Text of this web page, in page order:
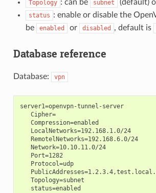
Topology : can be subnet (default)
status : enable or disable the
be
enabled or disabled , default is
Database reference
Database: vpn
server1=openvpn-tunnel-server
   Cipher=
   Compression=enabled
   LocalNetworks=192.168.1.0/24
   RemotelNetworks=192.168.6.0/24
   Network=10.10.11.0/24
   Port=1282
   Protocol=udp
   Topology=subnet
   status=enabled